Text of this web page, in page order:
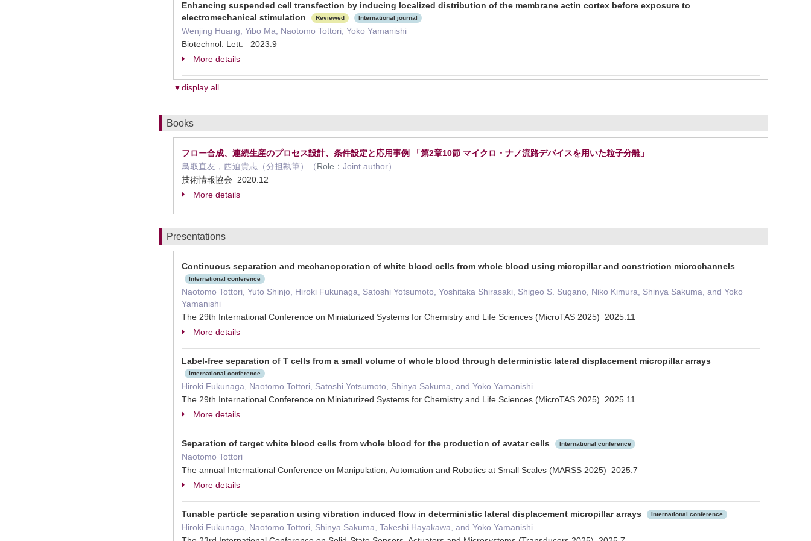
Enhancing suspended cell transfection by inducing localized distribution of the membrane actin cortex before exposure to
electromechanical stimulation
Reviewed International journal
Wenjing Huang, Yibo Ma, Naotomo Tottori, Yoko Yamanishi
Biotechnol. Lett. 2023.9
More details
▼display all
Books
フロー合成、連続生産のプロセス設計、条件設定と応用事例 「第2章10節 マイクロ・ナノ流路デバイスを用いた粒子分離」
鳥取直友，西迫貴志（分担執筆）（Role： Joint author）
技術情報協会 2020.12
More details
Presentations
Continuous separation and mechanoporation of white blood cells from whole blood using micropillar and constriction microchannels
International conference
Naotomo Tottori, Yuto Shinjo, Hiroki Fukunaga, Satoshi Yotsumoto, Yoshitaka Shirasaki, Shigeo S. Sugano, Niko Kimura, Shinya Sakuma, and Yoko
Yamanishi
The 29th International Conference on Miniaturized Systems for Chemistry and Life Sciences (MicroTAS 2025) 2025.11
More details
Label-free separation of T cells from a small volume of whole blood through deterministic lateral displacement micropillar arrays
International conference
Hiroki Fukunaga, Naotomo Tottori, Satoshi Yotsumoto, Shinya Sakuma, and Yoko Yamanishi
The 29th International Conference on Miniaturized Systems for Chemistry and Life Sciences (MicroTAS 2025) 2025.11
More details
Separation of target white blood cells from whole blood for the production of avatar cells International conference
Naotomo Tottori
The annual International Conference on Manipulation, Automation and Robotics at Small Scales (MARSS 2025) 2025.7
More details
Tunable particle separation using vibration induced flow in deterministic lateral displacement micropillar arrays International conference
Hiroki Fukunaga, Naotomo Tottori, Shinya Sakuma, Takeshi Hayakawa, and Yoko Yamanishi